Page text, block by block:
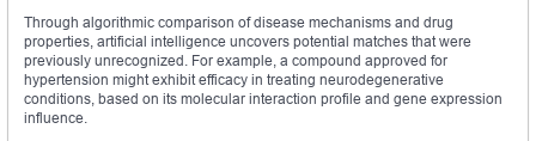
Through algorithmic comparison of disease mechanisms and drug
properties, artificial intelligence uncovers potential matches that were
previously unrecognized. For example, a compound approved for
hypertension might exhibit efficacy in treating neurodegenerative
conditions, based on its molecular interaction profile and gene expression
influence.